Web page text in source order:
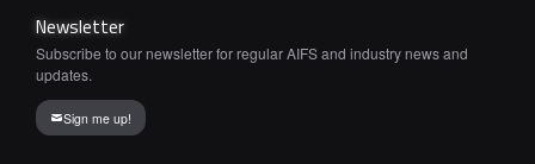
Newsletter
Subscribe to our newsletter for regular AIFS and industry news and
updates.
Sign me up!